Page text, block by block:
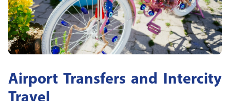
Airport Transfers and Intercity